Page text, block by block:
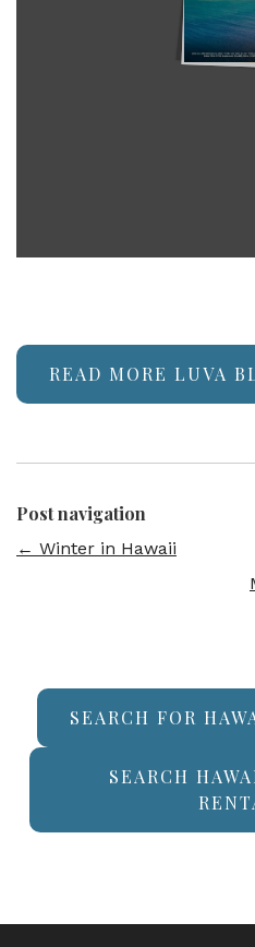
READ MORE LUVA
Post navigation
← Winter in Hawaii
SEARCH FOR
SEARCH